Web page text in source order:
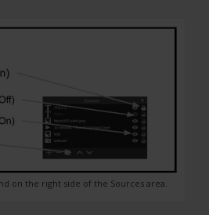
on the right side of the Sources area.